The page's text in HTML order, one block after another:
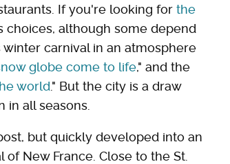
If you're looking for the
choices, although some depend
carnival in an atmosphere
globe come to life," and the
world." But the city is a draw
in all seasons.
but quickly developed into an
New France. Close to the St.